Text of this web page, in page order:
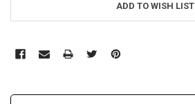
ADD TO WISH LIST